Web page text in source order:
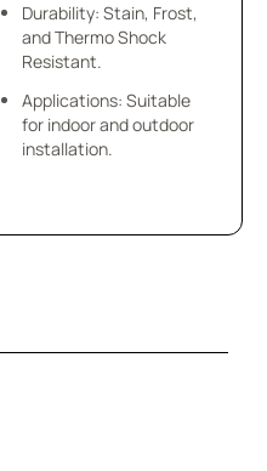
Durability: Stain, Frost,
and Thermo Shock
Resistant.
Applications: Suitable
for indoor and outdoor
installation.